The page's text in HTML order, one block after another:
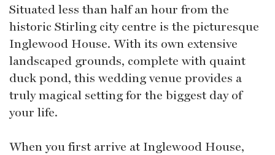
Situated less than half an hour from the
historic Stirling city centre is the picturesque
Inglewood House. With its own extensive
landscaped grounds, complete with quaint
duck pond, this wedding venue provides a
truly magical setting for the biggest day of
your life.
When you first arrive at Inglewood House,